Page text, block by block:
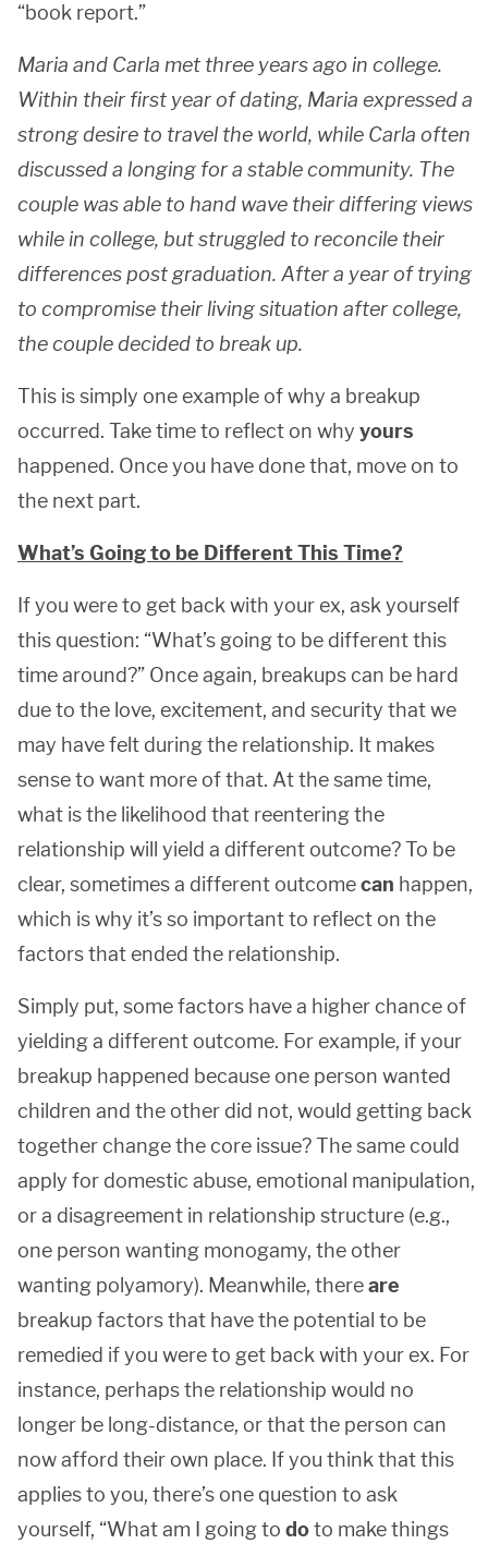
“book report.”
Maria and Carla met three years ago in college.
Within their first year of dating, Maria expressed a
strong desire to travel the world, while Carla often
discussed a longing for a stable community. The
couple was able to hand wave their differing views
while in college, but struggled to reconcile their
differences post graduation. After a year of trying
to compromise their living situation after college,
the couple decided to break up.
This is simply one example of why a breakup
occurred. Take time to reflect on why yours
happened. Once you have done that, move on to
the next part.
What’s Going to be Different This Time?
If you were to get back with your ex, ask yourself
this question: “What’s going to be different this
time around?” Once again, breakups can be hard
due to the love, excitement, and security that we
may have felt during the relationship. It makes
sense to want more of that. At the same time,
what is the likelihood that reentering the
relationship will yield a different outcome? To be
clear, sometimes a different outcomecan happen,
which is why it’s so important to reflect on the
factors that ended the relationship.
Simply put, some factors have a higher chance of
yielding a different outcome. For example, if your
breakup happened because one person wanted
children and the other did not, would getting back
together change the core issue? The same could
apply for domestic abuse, emotional manipulation,
or a disagreement in relationship structure (e.g.,
one person wanting monogamy, the other
wanting polyamory). Meanwhile, thereare
breakup factors that have the potential to be
remedied if you were to get back with your ex. For
instance, perhaps the relationship would no
longer be long-distance, or that the person can
now afford their own place. If you think that this
applies to you, there’s one question to ask
yourself, “What am I going to doto make things